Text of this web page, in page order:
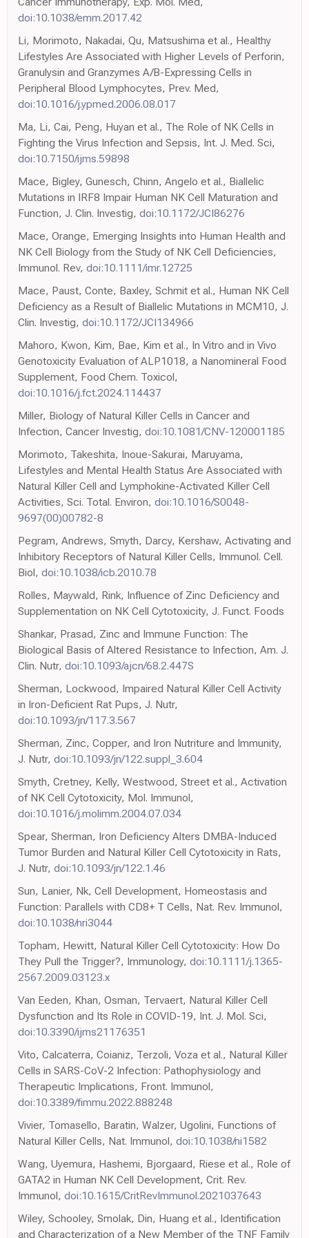
doi:10.1038/emm.2017.42
Li, Morimoto, Nakadai, Qu, Matsushima et al., Healthy
Lifestyles Are Associated with Higher Levels of Perforin,
Granulysin and Granzymes A/B-Expressing Cells in
Peripheral Blood Lymphocytes, Prev. Med,
doi:10.1016/j.ypmed.2006.08.017
Ma, Li, Cai, Peng, Huyan et al., The Role of NK Cells in
Fighting the Virus Infection and Sepsis, Int. J. Med. Sci,
doi:10.7150/ijms.59898
Mace, Bigley, Gunesch, Chinn, Angelo et al., Biallelic
Mutations in IRF8 Impair Human NK Cell Maturation and
Function, J. Clin. Investig, doi:10.1172/JCI86276
Mace, Orange, Emerging Insights into Human Health and
NK Cell Biology from the Study of NK Cell Deficiencies,
Immunol. Rev, doi:10.1111/imr.12725
Mace, Paust, Conte, Baxley, Schmit et al., Human NK Cell
Deficiency as a Result of Biallelic Mutations in MCM10, J.
Clin. Investig, doi:10.1172/JCI134966
Mahoro, Kwon, Kim, Bae, Kim et al., In Vitro and in Vivo
Genotoxicity Evaluation of ALP1018, a Nanomineral Food
Supplement, Food Chem. Toxicol,
doi:10.1016/j.fct.2024.114437
Miller, Biology of Natural Killer Cells in Cancer and
Infection, Cancer Investig, doi:10.1081/CNV-120001185
Morimoto, Takeshita, Inoue-Sakurai, Maruyama,
Lifestyles and Mental Health Status Are Associated with
Natural Killer Cell and Lymphokine-Activated Killer Cell
Activities, Sci. Total. Environ, doi:10.1016/S0048-
9697(00)00782-8
Pegram, Andrews, Smyth, Darcy, Kershaw, Activating and
Inhibitory Receptors of Natural Killer Cells, Immunol. Cell.
Biol, doi:10.1038/icb.2010.78
Rolles, Maywald, Rink, Influence of Zinc Deficiency and
Supplementation on NK Cell Cytotoxicity, J. Funct. Foods
Shankar, Prasad, Zinc and Immune Function: The
Biological Basis of Altered Resistance to Infection, Am. J.
Clin. Nutr, doi:10.1093/ajcn/68.2.447S
Sherman, Lockwood, Impaired Natural Killer Cell Activity
in Iron-Deficient Rat Pups, J. Nutr,
doi:10.1093/jn/117.3.567
Sherman, Zinc, Copper, and Iron Nutriture and Immunity,
J. Nutr, doi:10.1093/jn/122.suppl_3.604
Smyth, Cretney, Kelly, Westwood, Street et al., Activation
of NK Cell Cytotoxicity, Mol. Immunol,
doi:10.1016/j.molimm.2004.07.034
Spear, Sherman, Iron Deficiency Alters DMBA-Induced
Tumor Burden and Natural Killer Cell Cytotoxicity in Rats,
J. Nutr, doi:10.1093/jn/122.1.46
Sun, Lanier, Nk, Cell Development, Homeostasis and
Function: Parallels with CD8+ T Cells, Nat. Rev. Immunol,
doi:10.1038/nri3044
Topham, Hewitt, Natural Killer Cell Cytotoxicity: How Do
They Pull the Trigger?, Immunology, doi:10.1111/j.1365-
2567.2009.03123.x
Van Eeden, Khan, Osman, Tervaert, Natural Killer Cell
Dysfunction and Its Role in COVID-19, Int. J. Mol. Sci,
doi:10.3390/ijms21176351
Vito, Calcaterra, Coianiz, Terzoli, Voza et al., Natural Killer
Cells in SARS-CoV-2 Infection: Pathophysiology and
Therapeutic Implications, Front. Immunol,
doi:10.3389/fimmu.2022.888248
Vivier, Tomasello, Baratin, Walzer, Ugolini, Functions of
Natural Killer Cells, Nat. Immunol, doi:10.1038/ni1582
Wang, Uyemura, Hashemi, Bjorgaard, Riese et al., Role of
GATA2 in Human NK Cell Development, Crit. Rev.
Immunol, doi:10.1615/CritRevImmunol.2021037643
Wiley, Schooley, Smolak, Din, Huang et al., Identification
and Characterization of a New Member of the TNF Family